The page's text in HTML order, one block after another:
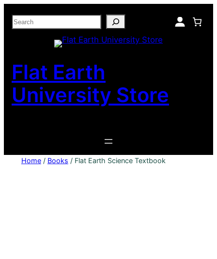
Search
Flat Earth
University Store
Home/ Books / Flat Earth Science Textbook